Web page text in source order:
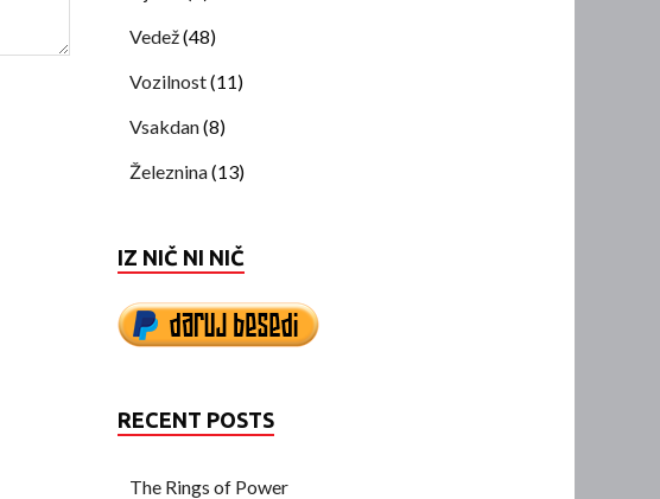
Vedež(48)
Vozilnost(11)
Vsakdan(8)
Železnina(13)
IZ NIČ NI NIČ
RECENT POSTS
The Rings of Power